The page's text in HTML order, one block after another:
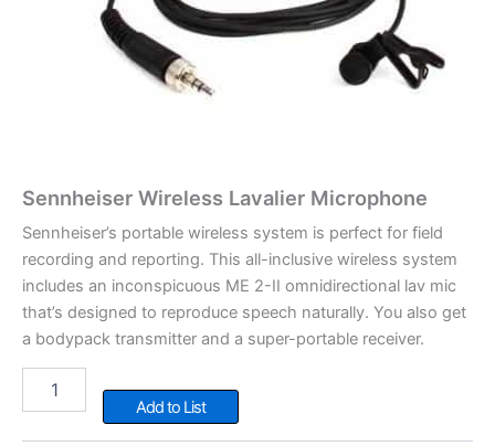
Sennheiser Wireless Lavalier Microphone
Sennheiser’s portable wireless system is perfect for field
recording and reporting. This all-inclusive wireless system
includes an inconspicuous ME 2-II omnidirectional lav mic
that’s designed to reproduce speech naturally. You also get
a bodypack transmitter and a super-portable receiver.
Wireless
Add to List